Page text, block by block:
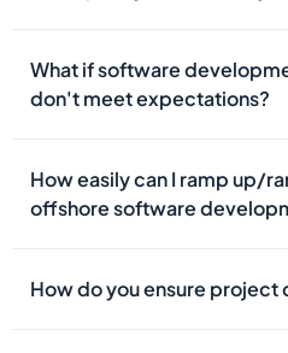
What if software
don't meet expectations?
How easily can I ramp up/
offshore software
How do you ensure project